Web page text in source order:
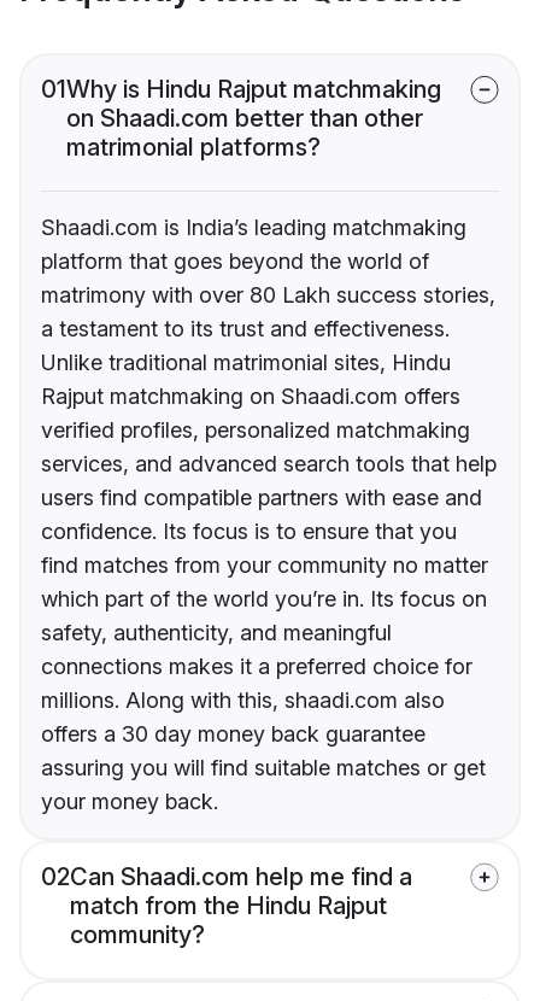
01Why is Hindu Rajput matchmaking
on Shaadi.com better than other
matrimonial platforms?
Shaadi.com is India’s leading matchmaking
platform that goes beyond the world of
matrimony with over 80 Lakh success stories,
a testament to its trust and effectiveness.
Unlike traditional matrimonial sites, Hindu
Rajput matchmaking on Shaadi.com offers
verified profiles, personalized matchmaking
services, and advanced search tools that help
users find compatible partners with ease and
confidence. Its focus is to ensure that you
find matches from your community no matter
which part of the world you’re in. Its focus on
safety, authenticity, and meaningful
connections makes it a preferred choice for
millions. Along with this, shaadi.com also
offers a 30 day money back guarantee
assuring you will find suitable matches or get
your money back.
02Can Shaadi.com help me find a
match from the Hindu Rajput
community?